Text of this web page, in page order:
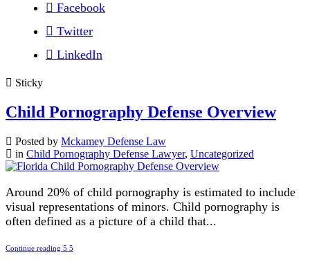
Facebook
Twitter
LinkedIn
Sticky
Child Pornography Defense Overview
Posted by Mckamey Defense Law
in Child Pornography Defense Lawyer, Uncategorized
Around 20% of child pornography is estimated to include
visual representations of minors. Child pornography is
often defined as a picture of a child that...
Continue reading